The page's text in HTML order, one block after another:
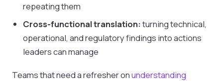
repeating them
Cross-functional translation:turning technical,
operational, and regulatory findings into actions
leaders can manage
Teams that need a refresher onunderstanding